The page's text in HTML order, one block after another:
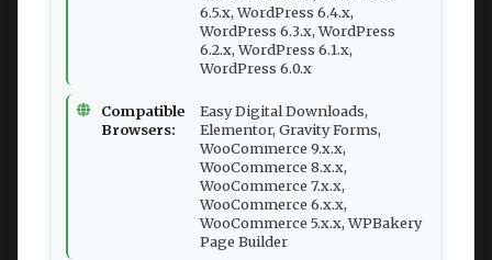
6.5.x, WordPress 6.4.x,
WordPress 6.3.x, WordPress
6.2.x, WordPress 6.1.x,
WordPress 6.0.x
Compatible
Browsers:
Easy Digital Downloads,
Elementor, Gravity Forms,
WooCommerce 9.x.x,
WooCommerce 8.x.x,
WooCommerce 7.x.x,
WooCommerce 6.x.x,
WooCommerce 5.x.x, WPBakery
Page Builder